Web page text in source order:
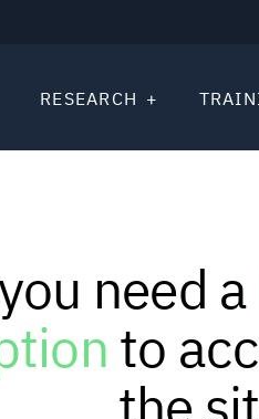
RESEARCH
need a
to
the